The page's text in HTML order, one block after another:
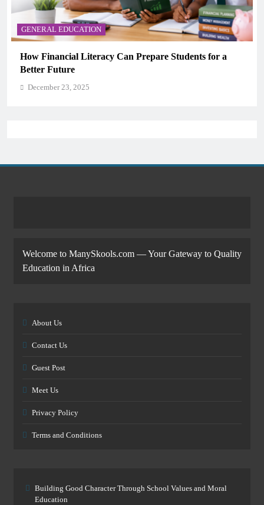
GENERAL EDUCATION
Why Critical Thinking Is More Valuable Than
Memorization in Modern Classrooms
December 23, 2025
Welcome to ManySkools.com — Your Gateway to Quality
Education in Africa
About Us
Contact Us
Guest Post
Meet Us
Privacy Policy
Terms and Conditions
Building Good Character Through School Values and Moral
Education